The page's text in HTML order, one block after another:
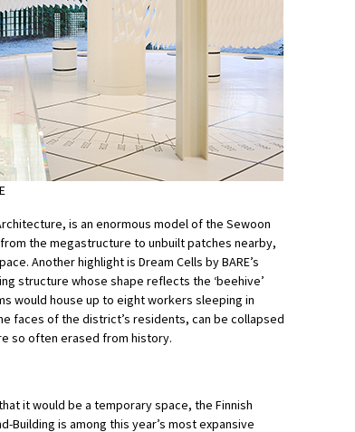
is an enormous model of the Sewoon
the megastructure to unbuilt patches nearby,
Another highlight is Dream Cells by BARE’s
structure whose shape reflects the ‘beehive’
would house up to eight workers sleeping in
faces of the district’s residents, can be collapsed
so often erased from history.
it would be a temporary space, the Finnish
Building is among this year’s most expansive